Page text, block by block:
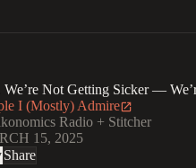
We’re Not Getting Sicker —
I (Mostly) Admire
Radio + Stitcher
15, 2025
Share